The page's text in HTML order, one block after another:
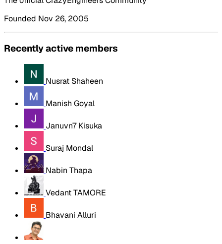
Founded Nov 26, 2005
Recently active members
Nusrat Shaheen
Manish Goyal
Januvn7 Kisuka
Suraj Mondal
Nabin Thapa
Vedant TAMORE
Bhavani Alluri